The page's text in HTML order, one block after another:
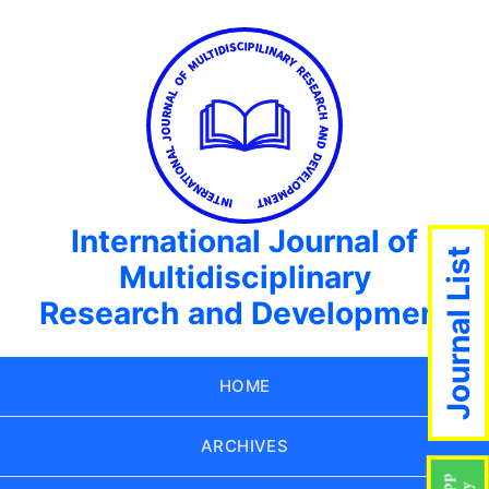
International Journal of
Multidisciplinary
Research and Development
HOME
ARCHIVES
Journal List